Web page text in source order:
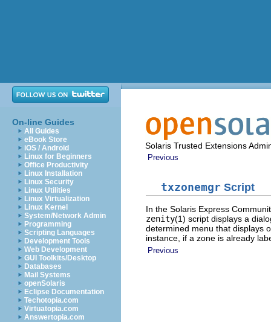
On-line Guides
All Guides
eBook Store
iOS / Android
Linux for Beginners
Office Productivity
Linux Installation
Linux Security
Linux Utilities
Linux Virtualization
Linux Kernel
System/Network Admin
Programming
Scripting Languages
Development Tools
Web Development
GUI Toolkits/Desktop
Databases
Mail Systems
openSolaris
Eclipse Documentation
Techotopia.com
Virtuatopia.com
Answertopia.com
Solaris Trusted Extensions
Previous
txzonemgr Script
In the Solaris Express
zenity(1) script displays a
determined menu that displays
instance, if a zone is already
Previous